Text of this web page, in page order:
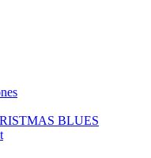
BLUES